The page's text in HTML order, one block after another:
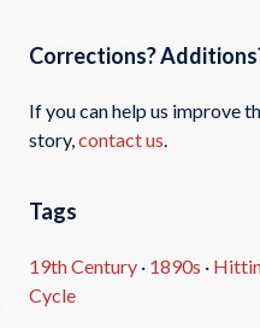
Corrections?
If you can help us improve
story,contact us
Tags
19th Century · 1890s ·
Cycle